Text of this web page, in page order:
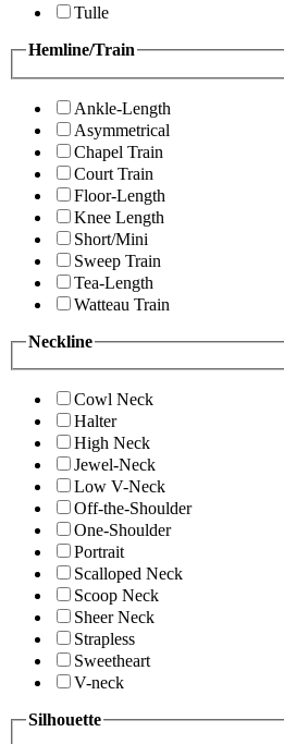
Tulle
Hemline/Train
Ankle-Length
Asymmetrical
Chapel Train
Court Train
Floor-Length
Knee Length
Short/Mini
Sweep Train
Tea-Length
Watteau Train
Neckline
Cowl Neck
Halter
High Neck
Jewel-Neck
Low V-Neck
Off-the-Shoulder
One-Shoulder
Portrait
Scalloped Neck
Scoop Neck
Sheer Neck
Strapless
Sweetheart
V-neck
Silhouette